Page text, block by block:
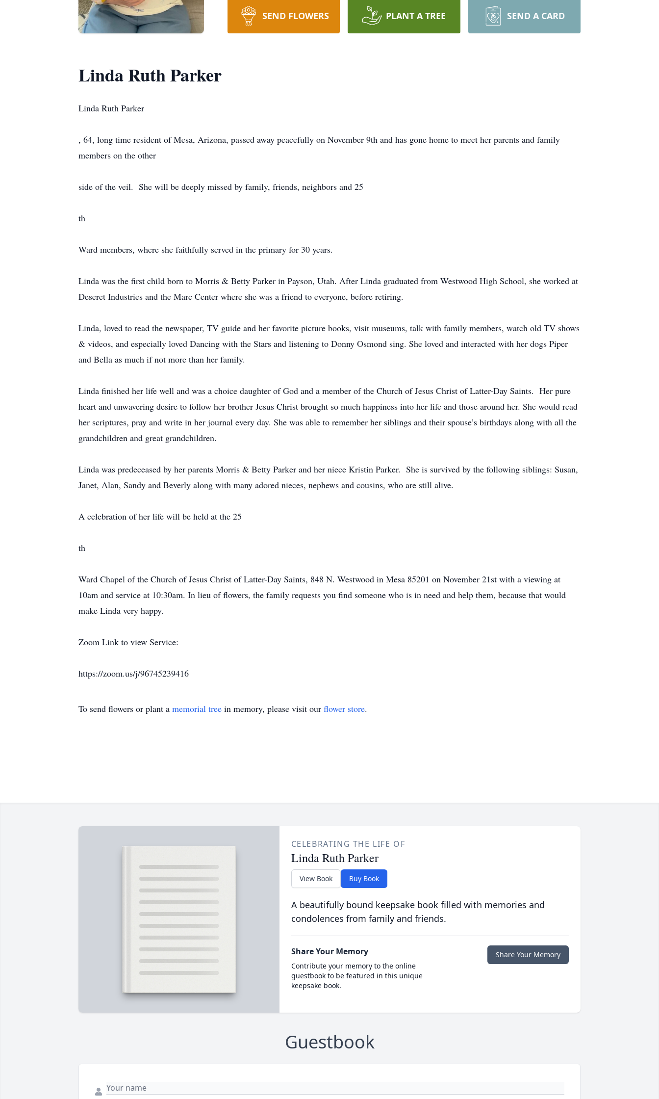
SEND FLOWERS PLANT A TREE SEND A CARD
Linda Ruth Parker
Linda Ruth Parker
, 64, long time resident of Mesa, Arizona, passed away peacefully on November 9th and has gone home to meet her parents and family
members on the other
side of the veil. She will be deeply missed by family, friends, neighbors and 25
th
Ward members, where she faithfully served in the primary for 30 years.
Linda was the first child born to Morris & Betty Parker in Payson, Utah. After Linda graduated from Westwood High School, she worked at
Deseret Industries and the Marc Center where she was a friend to everyone, before retiring.
Linda, loved to read the newspaper, TV guide and her favorite picture books, visit museums, talk with family members, watch old TV shows
& videos, and especially loved Dancing with the Stars and listening to Donny Osmond sing. She loved and interacted with her dogs Piper
and Bella as much if not more than her family.
Linda finished her life well and was a choice daughter of God and a member of the Church of Jesus Christ of Latter-Day Saints. Her pure
heart and unwavering desire to follow her brother Jesus Christ brought so much happiness into her life and those around her. She would read
her scriptures, pray and write in her journal every day. She was able to remember her siblings and their spouse’s birthdays along with all the
grandchildren and great grandchildren.
Linda was predeceased by her parents Morris & Betty Parker and her niece Kristin Parker. She is survived by the following siblings: Susan,
Janet, Alan, Sandy and Beverly along with many adored nieces, nephews and cousins, who are still alive.
A celebration of her life will be held at the 25
th
Ward Chapel of the Church of Jesus Christ of Latter-Day Saints, 848 N. Westwood in Mesa 85201 on November 21st with a viewing at
10am and service at 10:30am. In lieu of flowers, the family requests you find someone who is in need and help them, because that would
make Linda very happy.
Zoom Link to view Service:
https://zoom.us/j/96745239416
To send flowers or plant a memorial tree in memory, please visit our flower store.
CELEBRATING THE LIFE OF
Linda Ruth Parker
View Book Buy Book
A beautifully bound keepsake book filled with memories and
condolences from family and friends.
Share Your Memory
Contribute your memory to the online
guestbook to be featured in this unique
keepsake book.
Share Your Memory
Guestbook